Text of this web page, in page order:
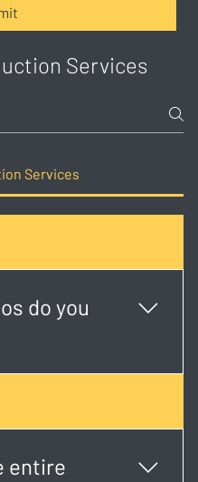
Services
Services
do you
including
music videos,
stories, and more.
entire